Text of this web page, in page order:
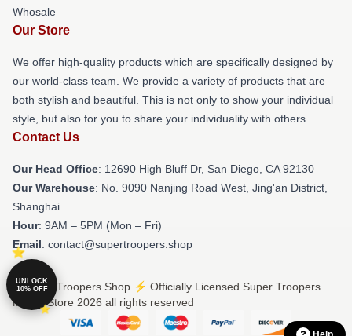
Whosale
Our Store
We offer high-quality products which are specifically designed by
our world-class team. We provide a variety of products that are
both stylish and beautiful. This is not only to show your individual
style, but also for you to share your individuality with others.
Contact Us
Our Head Office: 12690 High Bluff Dr, San Diego, CA 92130
Our Warehouse: No. 9090 Nanjing Road West, Jing'an District,
Shanghai
Hour: 9AM – 5PM (Mon – Fri)
Email: contact@supertroopers.shop
© Super Troopers Shop ⚡️ Officially Licensed Super Troopers
Merch Store 2026 all rights reserved
UNLOCK
10% OFF